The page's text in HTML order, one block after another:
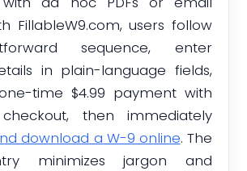
FillableW9.com, users follow
sequence, enter
in plain-language fields,
time $4.99 payment with
then immediately
download a W-9 online. The
minimizes jargon and